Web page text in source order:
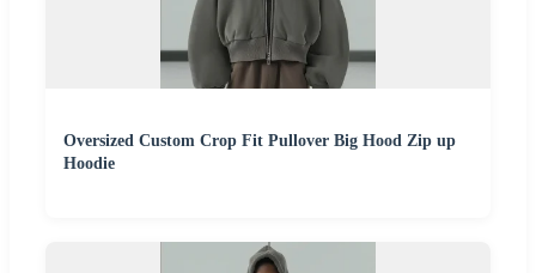
Oversized Custom Crop Fit Pullover Big Hood Zip up
Hoodie